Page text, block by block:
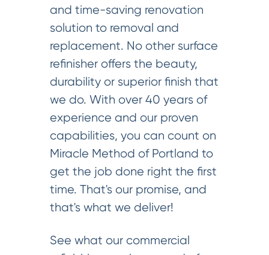
and time-saving renovation
solution to removal and
replacement. No other surface
refinisher offers the beauty,
durability or superior finish that
we do. With over 40 years of
experience and our proven
capabilities, you can count on
Miracle Method of Portland to
get the job done right the first
time. That's our promise, and
that's what we deliver!
See what our commercial